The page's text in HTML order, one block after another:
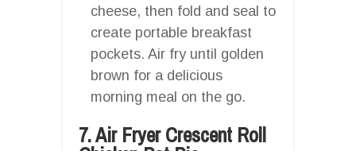
cheese, then fold and seal to
create portable breakfast
pockets. Air fry until golden
brown for a delicious
morning meal on the go.
7. Air Fryer Crescent Roll